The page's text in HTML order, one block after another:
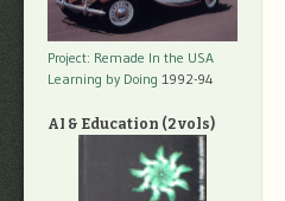
Project: Remade In the USA
Learning by Doing 1992-94
AI & Education (2 vols)